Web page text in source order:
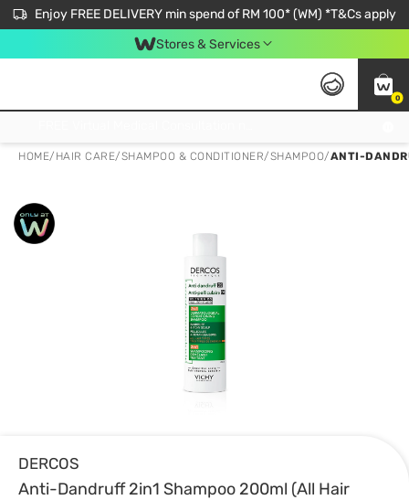
Enjoy FREE DELIVERY min spend of RM 100* (WM) *T&Cs apply
Stores & Services
0
HOME/ HAIR CARE/SHAMPOO & CONDITIONER/SHAMPOO/ANTI-
DERCOS
Anti-Dandruff 2in1 Shampoo 200ml (All Hair